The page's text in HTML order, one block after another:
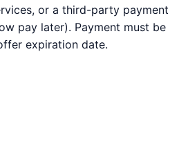
or a third-party payment
pay later). Payment must be
expiration date.